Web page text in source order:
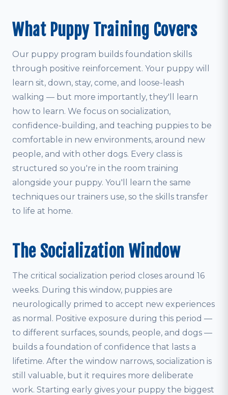
What Puppy Training Covers
Our puppy program builds foundation skills
through positive reinforcement. Your puppy will
learn sit, down, stay, come, and loose-leash
walking — but more importantly, they'll learn
how to learn. We focus on socialization,
confidence-building, and teaching puppies to be
comfortable in new environments, around new
people, and with other dogs. Every class is
structured so you're in the room training
alongside your puppy. You'll learn the same
techniques our trainers use, so the skills transfer
to life at home.
The Socialization Window
The critical socialization period closes around 16
weeks. During this window, puppies are
neurologically primed to accept new experiences
as normal. Positive exposure during this period —
to different surfaces, sounds, people, and dogs —
builds a foundation of confidence that lasts a
lifetime. After the window narrows, socialization is
still valuable, but it requires more deliberate
work. Starting early gives your puppy the biggest